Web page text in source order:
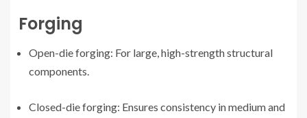
Forging
Open-die forging: For large, high-strength structural
components.
Closed-die forging: Ensures consistency in medium and